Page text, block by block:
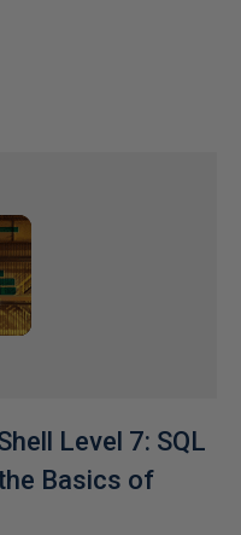
Level 7: SQL
Basics of